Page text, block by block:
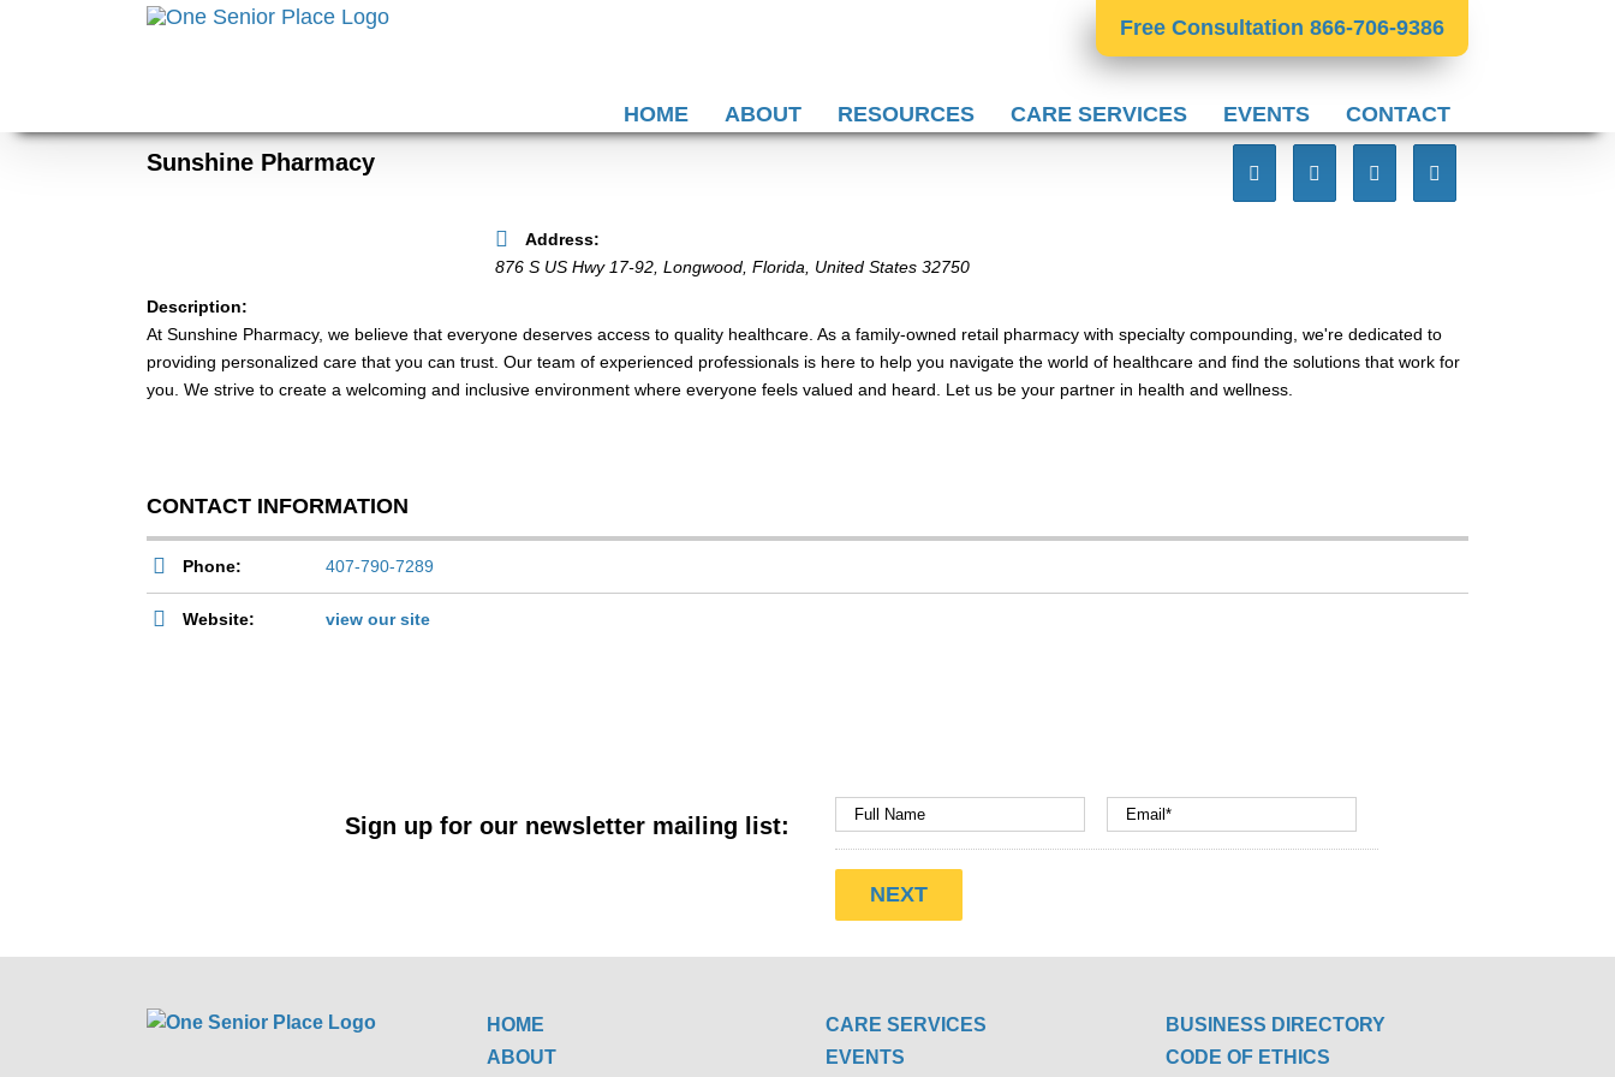
Free Consultation 866-706-9386
HOME ABOUT RESOURCES CARE SERVICES EVENTS CONTACT
Sunshine Pharmacy
Address:
876 S US Hwy 17-92 Longwood, Florida, United States 32750
Description:
At Sunshine Pharmacy, we believe that everyone deserves access to quality healthcare. As a family-owned retail pharmacy with specialty compounding, we're dedicated to
providing personalized care that you can trust. Our team of experienced professionals is here to help you navigate the world of healthcare and find the solutions that work for
you. We strive to create a welcoming and inclusive environment where everyone feels valued and heard. Let us be your partner in health and wellness.
CONTACT INFORMATION
Phone: 407-790-7289
Website: view our site
Sign up for our newsletter mailing list:
HOME
ABOUT
CARE SERVICES
EVENTS
BUSINESS DIRECTORY
CODE OF ETHICS